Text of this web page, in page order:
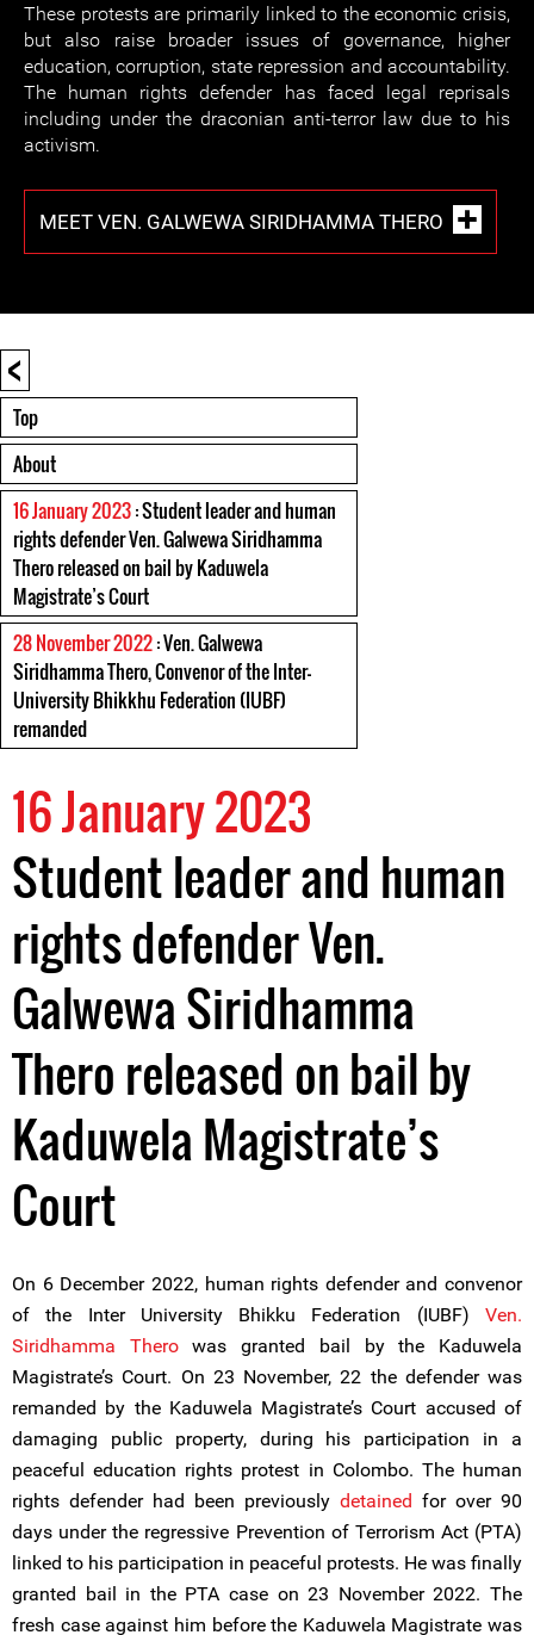
These protests are primarily linked to the economic crisis,
but also raise broader issues of governance, higher
education, corruption, state repression and accountability.
The human rights defender has faced legal reprisals
including under the draconian anti-terror law due to his
activism.
MEET VEN. GALWEWA SIRIDHAMMA THERO
<
Top
About
16 January 2023: Student leader and human
rights defender Ven. Galwewa Siridhamma
Thero released on bail by Kaduwela
Magistrate’s Court
28 November 2022: Ven. Galwewa
Siridhamma Thero, Convenor of the Inter-
University Bhikkhu Federation (IUBF)
remanded
16 January 2023
Student leader and human
rights defender Ven.
Galwewa Siridhamma
Thero released on bail by
Kaduwela Magistrate’s
Court
On 6 December 2022, human rights defender and convenor
of the Inter University Bhikku Federation (IUBF) Ven.
Siridhamma Therowas granted bail by the Kaduwela
Magistrate’s Court. On 23 November, 22 the defender was
remanded by the Kaduwela Magistrate’s Court accused of
damaging public property, during his participation in a
peaceful education rights protest in Colombo. The human
rights defender had been previously detained for over 90
days under the regressive Prevention of Terrorism Act (PTA)
linked to his participation in peaceful protests. He was finally
granted bail in the PTA case on 23 November 2022. The
fresh case against him before the Kaduwela Magistrate was